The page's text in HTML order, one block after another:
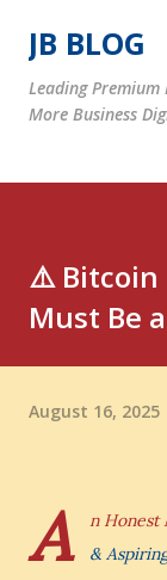
JB BLOG
Leading Premium
More Business
⚠️ Bitcoin
Must Be
August 16, 2025
A
n Honest
&